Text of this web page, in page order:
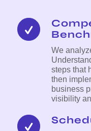
We
steps that
then
business
visibility